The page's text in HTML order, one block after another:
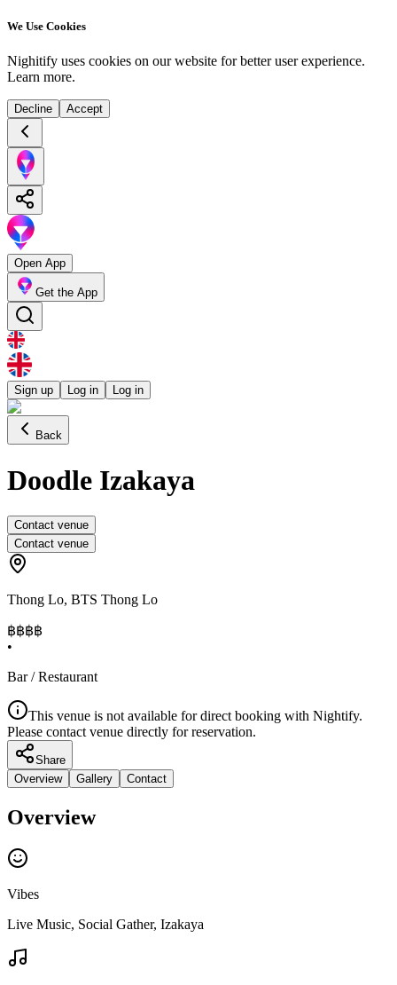
We Use Cookies
Nighitify uses cookies on our website for better user experience.
Learn more.
Decline Accept
Open App
Get the App
Sign up Log in Log in
Back
Doodle Izakaya
Contact venue
Contact venue
Thong Lo, BTS Thong Lo
฿฿฿฿
•
Bar / Restaurant
This venue is not available for direct booking with Nightify.
Please contact venue directly for reservation.
Share
Overview
Gallery Contact
Overview
Vibes
Live Music, Social Gather, Izakaya